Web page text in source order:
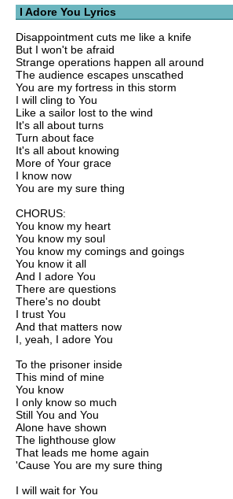
I Adore You Lyrics
Disappointment cuts me like a knife
But I won't be afraid
Strange operations happen all around
The audience escapes unscathed
You are my fortress in this storm
I will cling to You
Like a sailor lost to the wind
It's all about turns
Turn about face
It's all about knowing
More of Your grace
I know now
You are my sure thing
CHORUS:
You know my heart
You know my soul
You know my comings and goings
You know it all
And I adore You
There are questions
There's no doubt
I trust You
And that matters now
I, yeah, I adore You
To the prisoner inside
This mind of mine
You know
I only know so much
Still You and You
Alone have shown
The lighthouse glow
That leads me home again
'Cause You are my sure thing
I will wait for You